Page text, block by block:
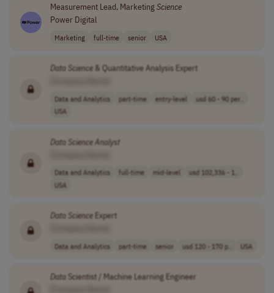
Measurement Lead, MarketingScience
Power Digital
Marketing full-time senior USA
Data Science& Quantitative Analysis Expert
Data and Analytics part-time entry-level
usd 60 - 90 per..
USA
Data ScienceAnalyst
Data and Analytics full-time mid-level
usd 102,336 - 1..
USA
Data ScienceExpert
Data and Analytics part-time senior usd 120 - 170 p.. USA
DataScientist / Machine Learning Engineer